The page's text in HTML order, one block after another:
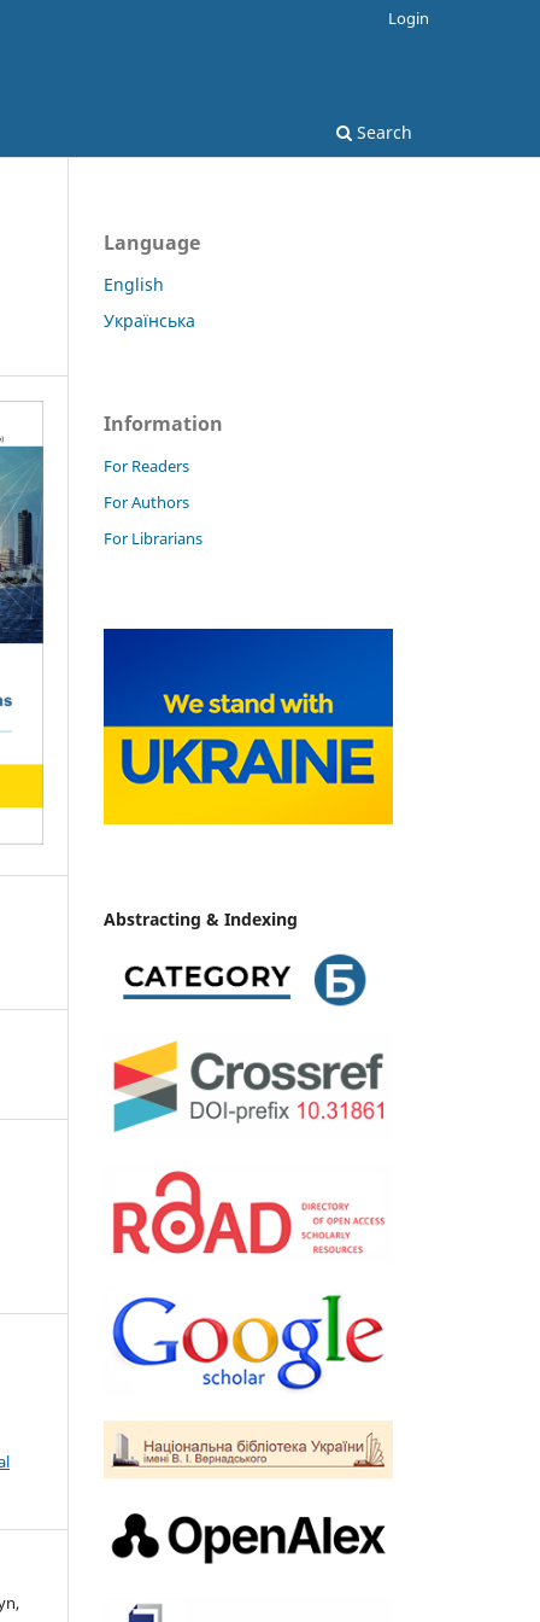
Search
Login
Language
English
Українська
Information
For Readers
For Authors
For Librarians
Abstracting & Indexing